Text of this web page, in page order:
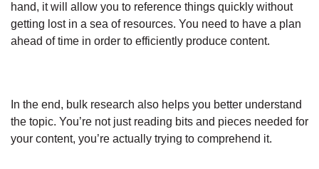
hand, it will allow you to reference things quickly without
getting lost in a sea of resources. You need to have a plan
ahead of time in order to efficiently produce content.
In the end, bulk research also helps you better understand
the topic. You’re not just reading bits and pieces needed for
your content, you’re actually trying to comprehend it.